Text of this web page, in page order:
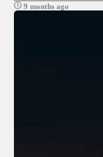
9 months ago